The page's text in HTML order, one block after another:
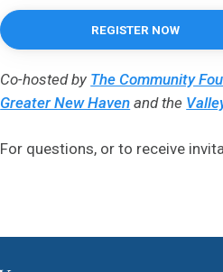
REGISTER NOW
Co-hosted by The Community
Greater New Haven and the
For questions, or to receive